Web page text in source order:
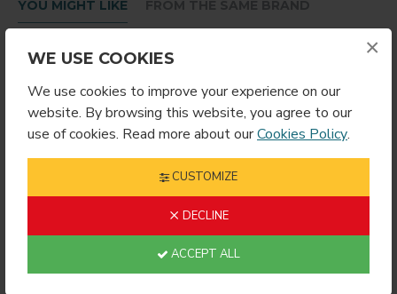
×
WE USE COOKIES
We use cookies to improve your experience on our
website. By browsing this website, you agree to our
use of cookies. Read more about ourCookies Policy.
CUSTOMIZE
DECLINE
ACCEPT ALL
YOU MIGHT LIKE
$4.99